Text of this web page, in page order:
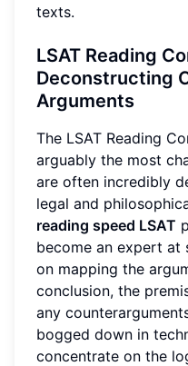
texts.
LSAT Reading
Deconstructing
Arguments
The LSAT Reading
arguably the most
are often incredibly
legal and
reading speed LSAT
become an expert at
on mapping the
conclusion, the
any
bogged down in
concentrate on the